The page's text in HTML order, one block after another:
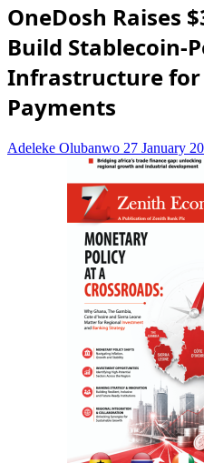
OneDosh Raises
Build Stablecoin-
Infrastructure for
Payments
Adeleke Olubanwo 27 January